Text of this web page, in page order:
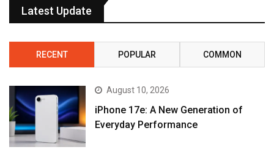
Latest Update
RECENT POPULAR COMMON
August 10, 2026
iPhone 17e: A New Generation of
Everyday Performance